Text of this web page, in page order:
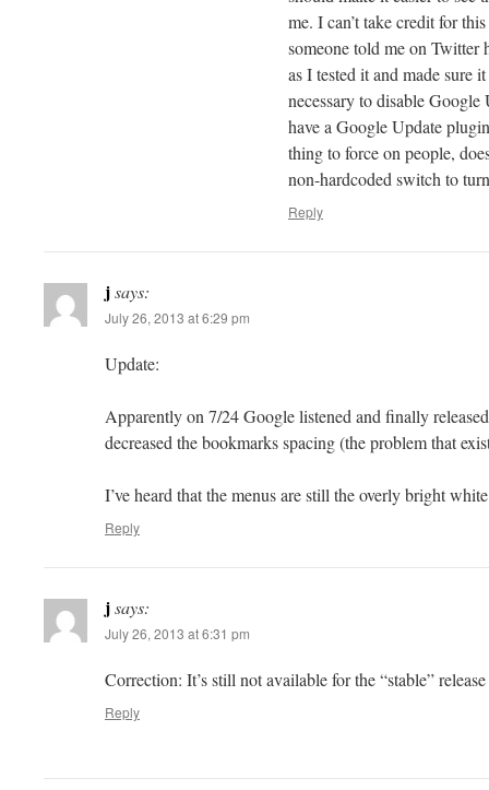
me. I can’t take credit for
someone told me on Twitter
as I tested it and made sure
necessary to disable Google
have a Google Update
thing to force on people,
non-hardcoded switch to
Reply
jsays:
July 26, 2013 at 6:29 pm
Update:
Apparently on 7/24 Google listened and finally
decreased the bookmarks spacing (the problem that
I’ve heard that the menus are still the overly bright
Reply
jsays:
July 26, 2013 at 6:31 pm
Correction: It’s still not available for the “stable”
Reply